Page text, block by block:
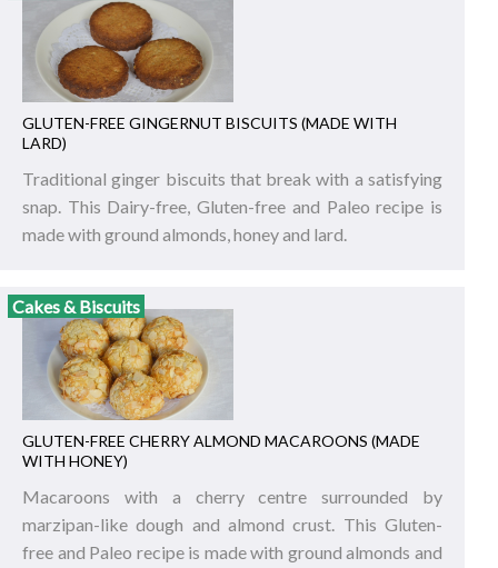
GLUTEN-FREE GINGERNUT BISCUITS (MADE WITH
LARD)
Traditional ginger biscuits that break with a satisfying
snap. This Dairy-free, Gluten-free and Paleo recipe is
made with ground almonds, honey and lard.
Cakes & Biscuits
GLUTEN-FREE CHERRY ALMOND MACAROONS (MADE
WITH HONEY)
Macaroons with a cherry centre surrounded by
marzipan-like dough and almond crust. This Gluten-
free and Paleo recipe is made with ground almonds and